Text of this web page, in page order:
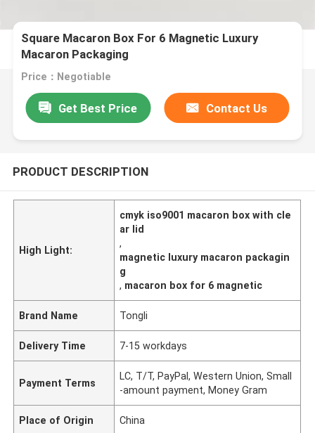
Square Macaron Box For 6 Magnetic Luxury
Macaron Packaging
Price：Negotiable
Get Best Price Contact Us
PRODUCT DESCRIPTION
High Light:
cmyk iso9001 macaron box with cle
ar lid
,
magnetic luxury macaron packagin
g
, macaron box for 6 magnetic
Brand Name Tongli
Delivery Time 7-15 workdays
Payment Terms
LC, T/T, PayPal, Western Union, Small
-amount payment, Money Gram
Place of Origin China